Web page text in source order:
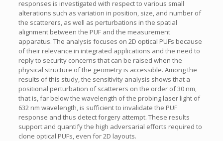
responses is investigated with respect to various small
alterations such as variation in position, size, and number of
the scatterers, as well as perturbations in the spatial
alignment between the PUF and the measurement
apparatus. The analysis focuses on 2D optical PUFs because
of their relevance in integrated applications and the need to
reply to security concerns that can be raised when the
physical structure of the geometry is accessible. Among the
results of this study, the sensitivity analysis shows that a
positional perturbation of scatterers on the order of 30 nm,
that is, far below the wavelength of the probing laser light of
632 nm wavelength, is sufficient to invalidate the PUF
response and thus detect forgery attempt. These results
support and quantify the high adversarial efforts required to
clone optical PUFs, even for 2D layouts.